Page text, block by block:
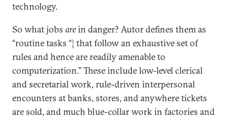
technology.
So what jobs arein danger? Autor defines them as
“routine tasks “¦ that follow an exhaustive set of
rules and hence are readily amenable to
computerization.” These include low-level clerical
and secretarial work, rule-driven interpersonal
encounters at banks, stores, and anywhere tickets
are sold, and much blue-collar work in factories and